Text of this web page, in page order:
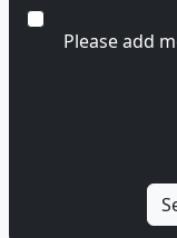
Please add